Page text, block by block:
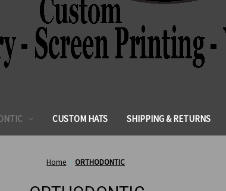
CUSTOM HATS SHIPPING & RETURNS
Home ORTHODONTIC